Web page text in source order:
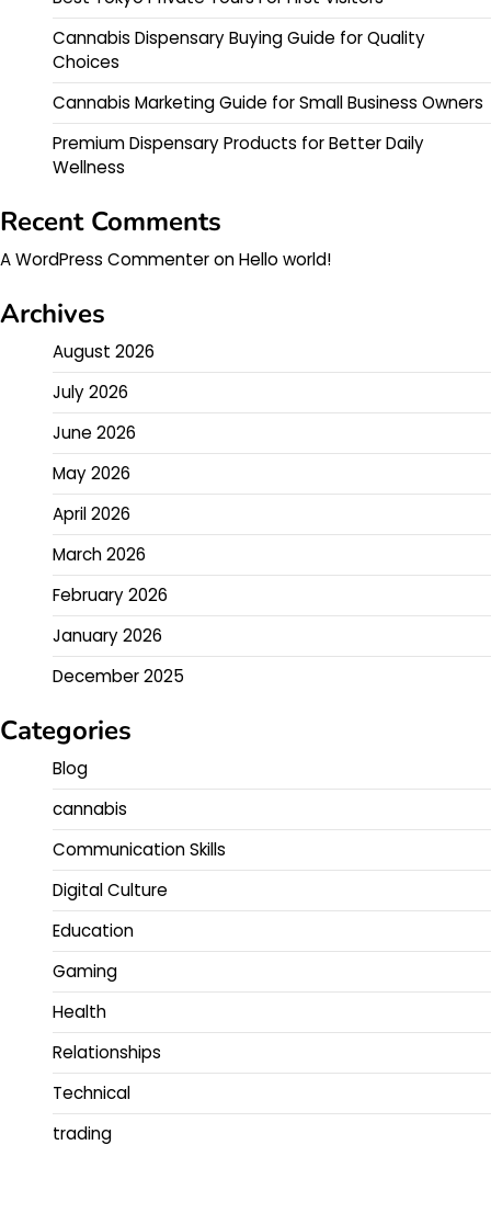
Cannabis Dispensary Buying Guide for Quality
Choices
Cannabis Marketing Guide for Small Business Owners
Premium Dispensary Products for Better Daily
Wellness
Recent Comments
A WordPress CommenteronHello world!
Archives
August 2026
July 2026
June 2026
May 2026
April 2026
March 2026
February 2026
January 2026
December 2025
Categories
Blog
cannabis
Communication Skills
Digital Culture
Education
Gaming
Health
Relationships
Technical
trading